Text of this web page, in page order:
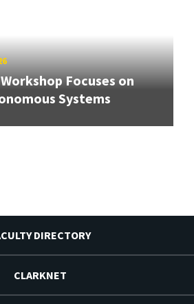
Focuses on
Systems
DIRECTORY
CLARKNET